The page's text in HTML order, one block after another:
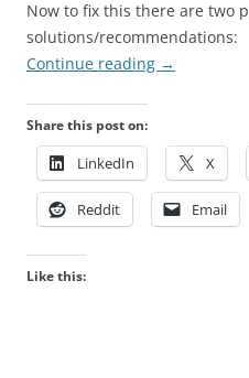
Now to fix this there are two
solutions/recommendations:
Continue reading →
Share this post on:
LinkedIn X
Reddit Email
Like this: